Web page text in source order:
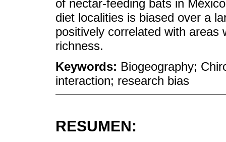
of nectar-feeding bats in
diet localities is biased over a
positively correlated with areas
richness.
Keywords: Biogeography;
interaction; research bias
RESUMEN: